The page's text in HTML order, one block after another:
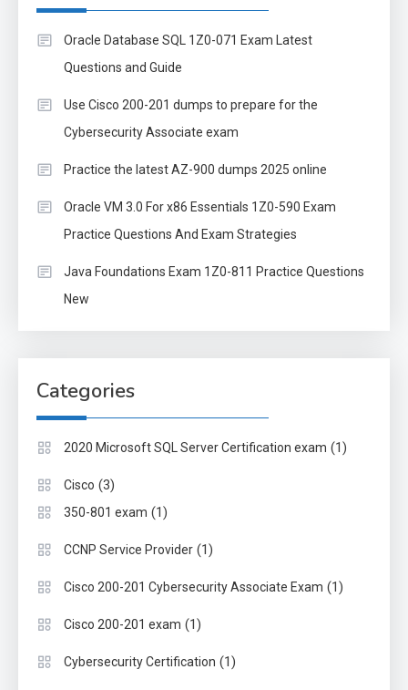
Oracle Database SQL 1Z0-071 Exam Latest
Questions and Guide
Use Cisco 200-201 dumps to prepare for the
Cybersecurity Associate exam
Practice the latest AZ-900 dumps 2025 online
Oracle VM 3.0 For x86 Essentials 1Z0-590 Exam
Practice Questions And Exam Strategies
Java Foundations Exam 1Z0-811 Practice Questions
New
Categories
2020 Microsoft SQL Server Certification exam (1)
Cisco (3)
350-801 exam (1)
CCNP Service Provider (1)
Cisco 200-201 Cybersecurity Associate Exam (1)
Cisco 200-201 exam (1)
Cybersecurity Certification (1)